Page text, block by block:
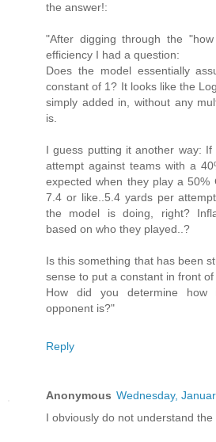
the answer!:
"After digging through the
efficiency I had a question:
Does the model essentially
constant of 1? It looks like the
simply added in, without any
is.
I guess putting it another way:
attempt against teams with a
expected when they play a 50%
7.4 or like..5.4 yards per
the model is doing, right?
based on who they played..?
Is this something that has been
sense to put a constant in front
How did you determine how
opponent is?"
Reply
Anonymous Wednesday,
I obviously do not understand the